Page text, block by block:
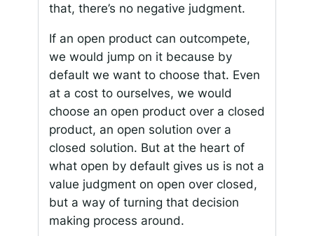
that, there’s no negative judgment.
If an open product can outcompete,
we would jump on it because by
default we want to choose that. Even
at a cost to ourselves, we would
choose an open product over a closed
product, an open solution over a
closed solution. But at the heart of
what open by default gives us is not a
value judgment on open over closed,
but a way of turning that decision
making process around.